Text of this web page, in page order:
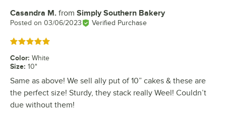
Review by
Casandra M. from Simply Southern Bakery
Posted on 03/06/2023 Verified Purchase
Rated 5 out of 5 stars
Color: White
Size: 10"
Same as above! We sell ally put of 10” cakes & these are
the perfect size! Sturdy, they stack really Weel! Couldn’t
due without them!